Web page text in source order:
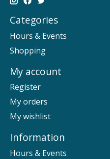
Categories
Hours & Events
Shopping
My account
Register
My orders
My wishlist
Information
Hours & Events